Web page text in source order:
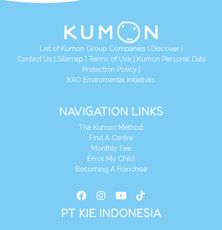
List of Kumon Group Companies Discover|
Contact Us Sitemap Terms of Use|
Kumon Personal Data
Protection Policy
KAO Enviromental Initiatives
NAVIGATION LINKS
The Kumon Method
Find A Centre
Monthly Fee
Enrol My Child
Becoming A Franchise
PT KIE INDONESIA